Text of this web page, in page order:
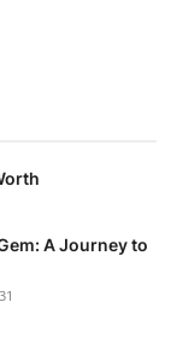
A Journey to